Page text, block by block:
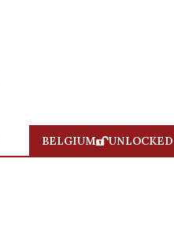
BELGIUM UNLOCKED